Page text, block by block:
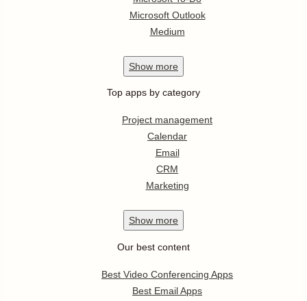
Microsoft Outlook
Medium
Show more
Top apps by category
Project management
Calendar
Email
CRM
Marketing
Show more
Our best content
Best Video Conferencing Apps
Best Email Apps